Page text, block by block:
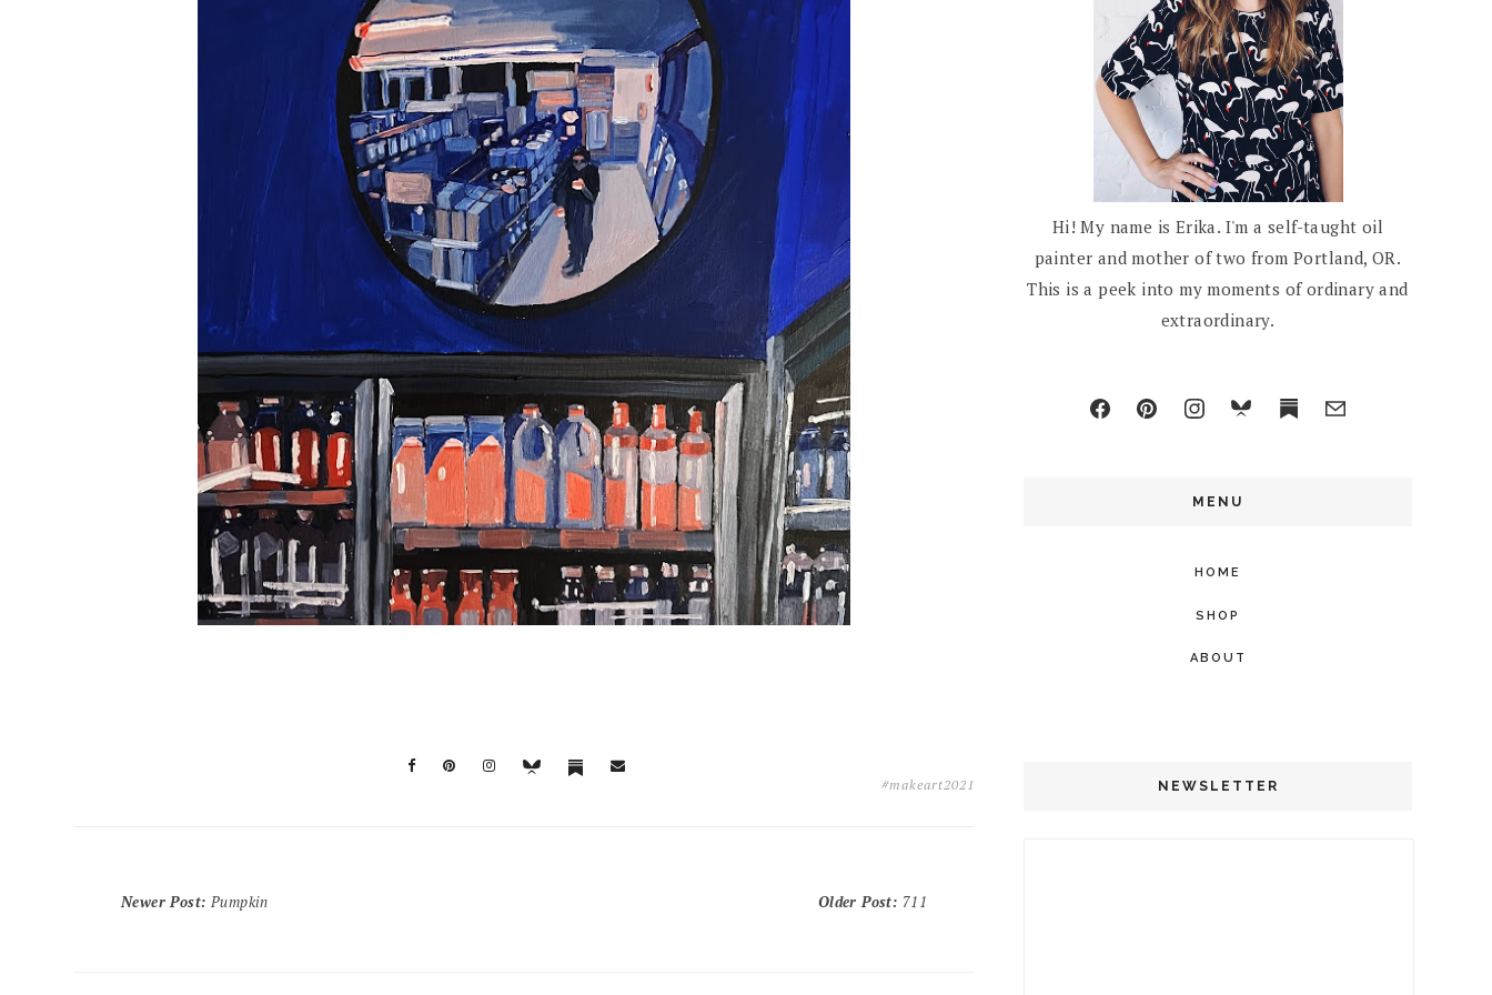
#makeart2021
Newer Post: Pumpkin Older Post: 711
Hi! My name is Erika. I'm a self-taught oil
painter and mother of two from Portland, OR.
This is a peek into my moments of ordinary and
extraordinary.
MENU
HOME
SHOP
ABOUT
NEWSLETTER